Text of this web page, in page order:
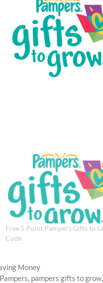
Free 5 Point Pampers Gifts to
Code
Money
Pampers, pampers gifts to grow,